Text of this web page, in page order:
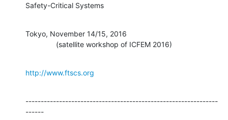
Safety-Critical Systems
Tokyo, November 14/15, 2016
               (satellite workshop of ICFEM 2016)
http://www.ftscs.org
---------------------------------------------------------------
------